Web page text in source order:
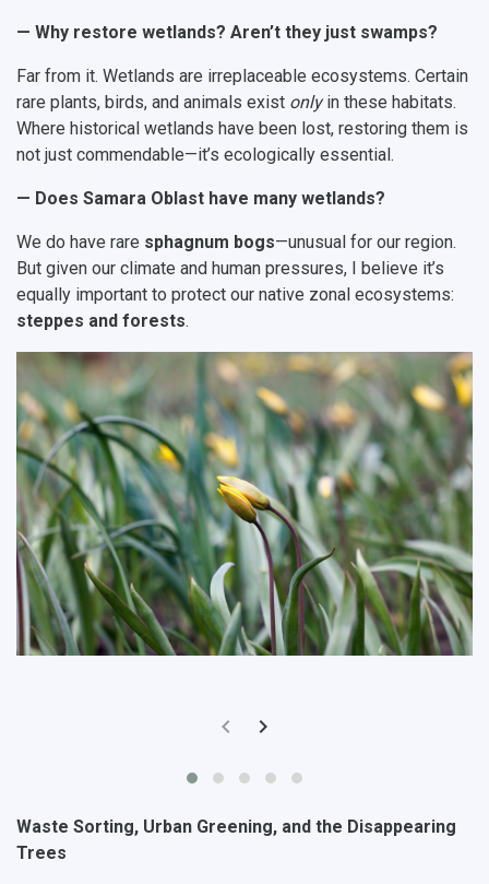
— Why restore wetlands? Aren’t they just swamps?
Far from it. Wetlands are irreplaceable ecosystems. Certain
rare plants, birds, and animals exist onlyin these habitats.
Where historical wetlands have been lost, restoring them is
not just commendable—it’s ecologically essential.
— Does Samara Oblast have many wetlands?
We do have rare sphagnum bogs—unusual for our region.
But given our climate and human pressures, I believe it’s
equally important to protect our native zonal ecosystems:
steppes and forests.
Waste Sorting, Urban Greening, and the Disappearing
Trees